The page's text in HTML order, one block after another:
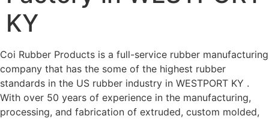
KY
Coi Rubber Products is a full-service rubber manufacturing
company that has the some of the highest rubber
standards in the US rubber industry in WESTPORT KY .
With over 50 years of experience in the manufacturing,
processing, and fabrication of extruded, custom molded,